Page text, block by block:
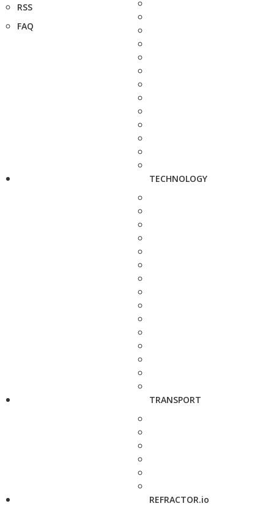
RSS
FAQ
TECHNOLOGY
TRANSPORT
REFRACTOR.io